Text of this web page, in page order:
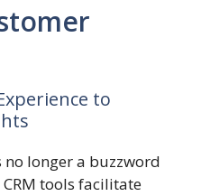
to
longer a buzzword
tools facilitate